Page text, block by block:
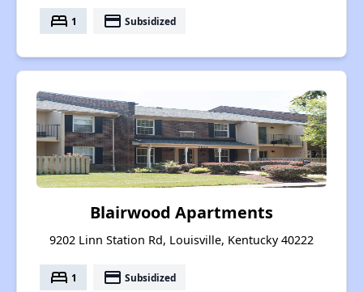
bed 1 payment Subsidized
Blairwood Apartments
9202 Linn Station Rd, Louisville, Kentucky 40222
bed 1 payment Subsidized